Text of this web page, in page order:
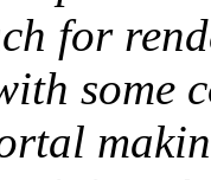
for
some